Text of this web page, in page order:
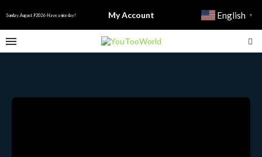
Sunday, August 9 2026 - Have a nice day! My Account English ▼